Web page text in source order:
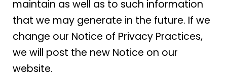
maintain as well as to such information
that we may generate in the future. If we
change our Notice of Privacy Practices,
we will post the new Notice on our
website.